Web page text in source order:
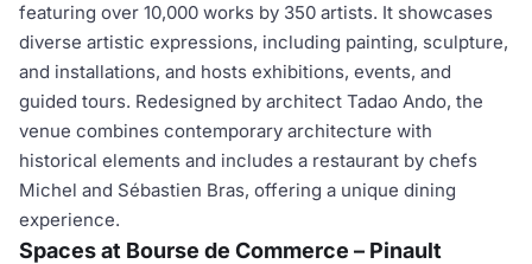
featuring over 10,000 works by 350 artists. It showcases
diverse artistic expressions, including painting, sculpture,
and installations, and hosts exhibitions, events, and
guided tours. Redesigned by architect Tadao Ando, the
venue combines contemporary architecture with
historical elements and includes a restaurant by chefs
Michel and Sébastien Bras, offering a unique dining
experience.
Spaces at Bourse de Commerce – Pinault